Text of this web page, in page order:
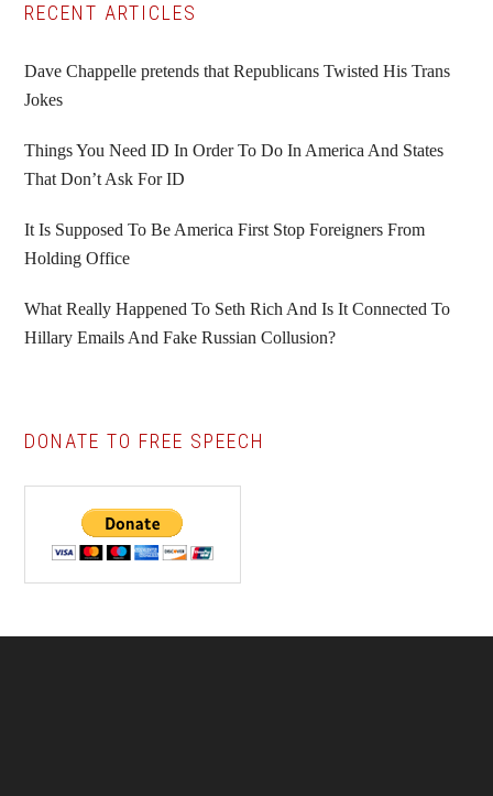
Primary
Sidebar
RECENT ARTICLES
Dave Chappelle pretends that Republicans Twisted His Trans
Jokes
Things You Need ID In Order To Do In America And States
That Don’t Ask For ID
It Is Supposed To Be America First Stop Foreigners From
Holding Office
What Really Happened To Seth Rich And Is It Connected To
Hillary Emails And Fake Russian Collusion?
DONATE TO FREE SPEECH